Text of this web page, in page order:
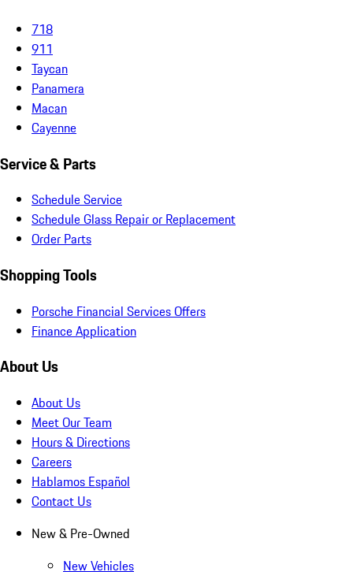
718
911
Taycan
Panamera
Macan
Cayenne
Service & Parts
Schedule Service
Schedule Glass Repair or Replacement
Order Parts
Shopping Tools
Porsche Financial Services Offers
Finance Application
About Us
About Us
Meet Our Team
Hours & Directions
Careers
Hablamos Español
Contact Us
New & Pre-Owned
New Vehicles